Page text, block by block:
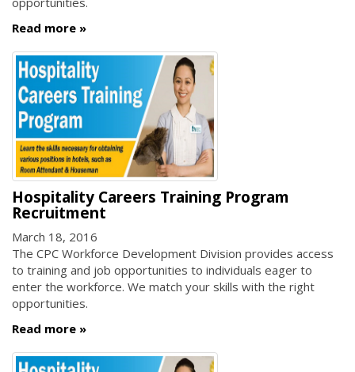
Read more
Hospitality Careers Training Program
Recruitment
March 18, 2016
The CPC Workforce Development Division provides access
to training and job opportunities to individuals eager to
enter the workforce. We match your skills with the right
opportunities.
Read more